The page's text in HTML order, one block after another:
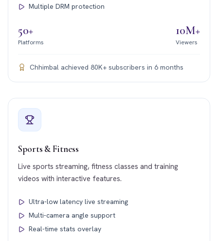
Multiple DRM protection
50+
Platforms
10M+
Viewers
Chhimbal achieved 80K+ subscribers in 6 months
Sports & Fitness
Live sports streaming, fitness classes and training
videos with interactive features.
Ultra-low latency live streaming
Multi-camera angle support
Real-time stats overlay